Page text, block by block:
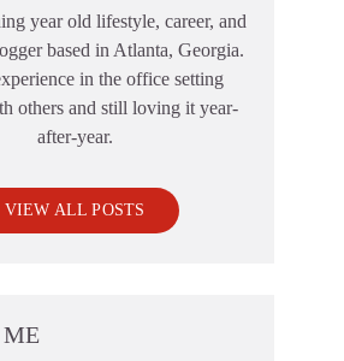
year old lifestyle, career, and
based in Atlanta, Georgia.
in the office setting
others and still loving it year-
after-year.
VIEW ALL POSTS